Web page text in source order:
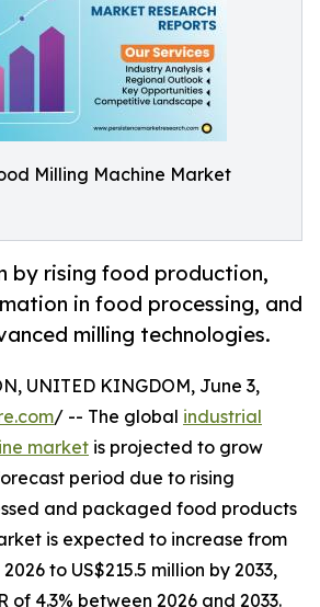
Milling Machine Market
by rising food production,
in food processing, and
milling technologies.
UNITED KINGDOM, June 3,
/ -- The global industrial
market is projected to grow
period due to rising
and packaged food products
is expected to increase from
to US$215.5 million by 2033,
of 4.3% between 2026 and 2033.